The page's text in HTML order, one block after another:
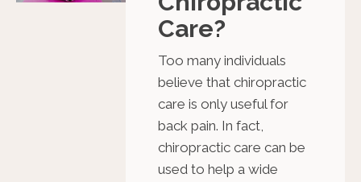
Care?
Too many individuals
believe that chiropractic
care is only useful for
back pain. In fact,
chiropractic care can be
used to help a wide